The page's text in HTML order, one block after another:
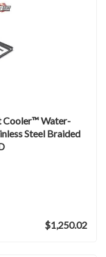
Cooler™ Water-
Steel Braided
$1,250.02